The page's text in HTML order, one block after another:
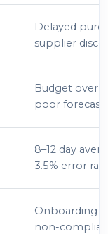
Delayed
supplier
Budget
poor
8–12 day
3.5% error
Onboarding
non-